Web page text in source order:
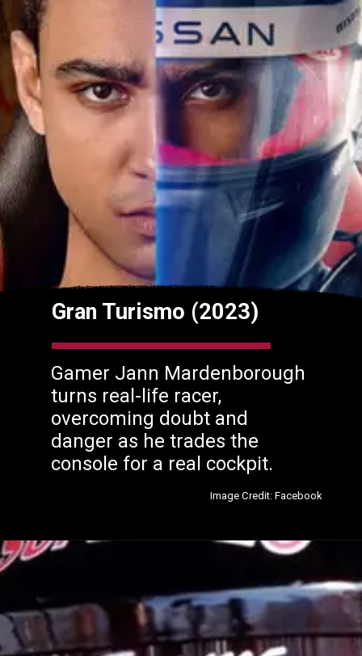
Gran Turismo (2023)
Gamer Jann Mardenborough
turns real-life racer,
overcoming doubt and
danger as he trades the
console for a real cockpit.
Image Credit: Facebook